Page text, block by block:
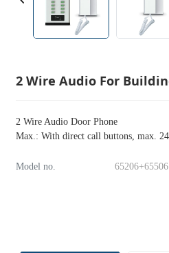
2 Wire Audio For
2 Wire Audio Door Phone
Max.: With direct call buttons, max. 24
Model no. 65206+65506